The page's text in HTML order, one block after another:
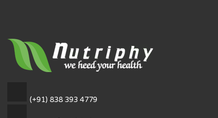
(+91) 838 393 4779